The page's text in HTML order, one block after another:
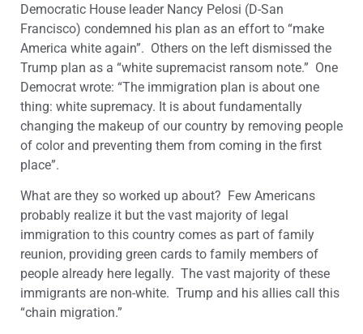
Democratic House leader Nancy Pelosi (D-San
Francisco) condemned his plan as an effort to “make
America white again”. Others on the left dismissed the
Trump plan as a “white supremacist ransom note.” One
Democrat wrote: “The immigration plan is about one
thing: white supremacy. It is about fundamentally
changing the makeup of our country by removing people
of color and preventing them from coming in the first
place”.
What are they so worked up about? Few Americans
probably realize it but the vast majority of legal
immigration to this country comes as part of family
reunion, providing green cards to family members of
people already here legally. The vast majority of these
immigrants are non-white. Trump and his allies call this
“chain migration.”